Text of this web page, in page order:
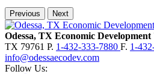
Previous Next
Odessa, TX Economic Development
TX 79761 P. 1-432-333-7880 F. 1-
info@odessaecodev.com
Follow Us: